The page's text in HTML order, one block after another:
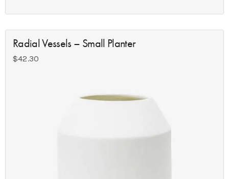
Radial Vessels – Small Planter
$42.30